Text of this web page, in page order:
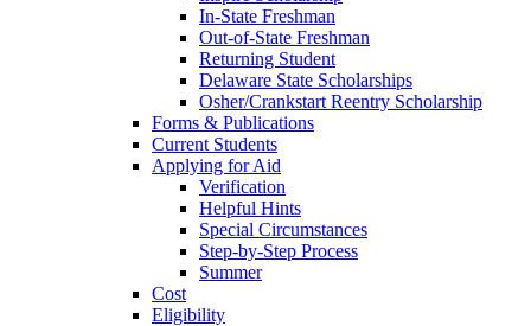
In-State Freshman
Out-of-State Freshman
Returning Student
Delaware State Scholarships
Osher/Crankstart Reentry Scholarship
Forms & Publications
Current Students
Applying for Aid
Verification
Helpful Hints
Special Circumstances
Step-by-Step Process
Summer
Cost
Eligibility